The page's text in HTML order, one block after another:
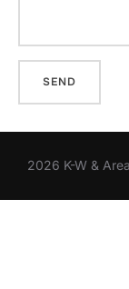
2026 K-W &